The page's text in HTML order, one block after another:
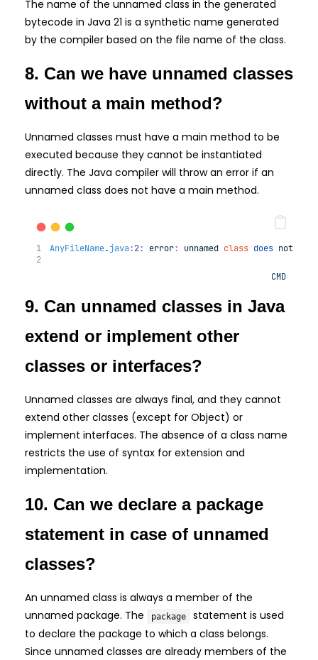
The name of the unnamed class in the generated
bytecode in Java 21 is a synthetic name generated
by the compiler based on the file name of the class.
8. Can we have unnamed classes
without a main method?
Unnamed classes must have a main method to be
executed because they cannot be instantiated
directly. The Java compiler will throw an error if an
unnamed class does not have a main method.
AnyFileName.java:2: error: unnamed class does not
CMD
9. Can unnamed classes in Java
extend or implement other
classes or interfaces?
Unnamed classes are always final, and they cannot
extend other classes (except for Object) or
implement interfaces. The absence of a class name
restricts the use of syntax for extension and
implementation.
10. Can we declare a package
statement in case of unnamed
classes?
An unnamed class is always a member of the
unnamed package. The
package
statement is used
to declare the package to which a class belongs.
Since unnamed classes are already members of the